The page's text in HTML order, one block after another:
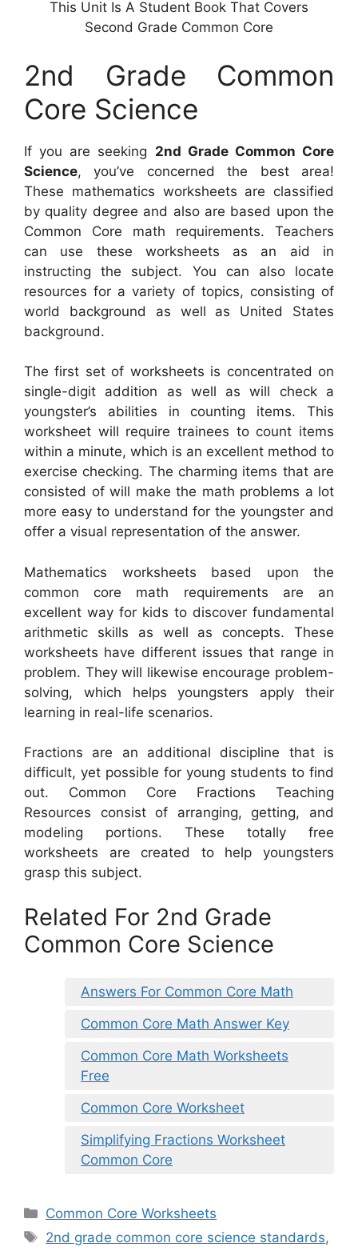
This Unit Is A Student Book That Covers
Second Grade Common Core
2nd Grade Common
Core Science
If you are seeking 2nd Grade Common Core
Science, you’ve concerned the best area!
These mathematics worksheets are classified
by quality degree and also are based upon the
Common Core math requirements. Teachers
can use these worksheets as an aid in
instructing the subject. You can also locate
resources for a variety of topics, consisting of
world background as well as United States
background.
The first set of worksheets is concentrated on
single-digit addition as well as will check a
youngster’s abilities in counting items. This
worksheet will require trainees to count items
within a minute, which is an excellent method to
exercise checking. The charming items that are
consisted of will make the math problems a lot
more easy to understand for the youngster and
offer a visual representation of the answer.
Mathematics worksheets based upon the
common core math requirements are an
excellent way for kids to discover fundamental
arithmetic skills as well as concepts. These
worksheets have different issues that range in
problem. They will likewise encourage problem-
solving, which helps youngsters apply their
learning in real-life scenarios.
Fractions are an additional discipline that is
difficult, yet possible for young students to find
out. Common Core Fractions Teaching
Resources consist of arranging, getting, and
modeling portions. These totally free
worksheets are created to help youngsters
grasp this subject.
Related For 2nd Grade
Common Core Science
Answers For Common Core Math
Common Core Math Answer Key
Common Core Math Worksheets
Free
Common Core Worksheet
Simplifying Fractions Worksheet
Common Core
Categories
Common Core Worksheets
Tags
2nd grade common core science standards,